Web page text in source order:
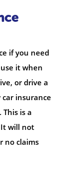
if you need
it when
or drive a
insurance
is a
will not
no claims